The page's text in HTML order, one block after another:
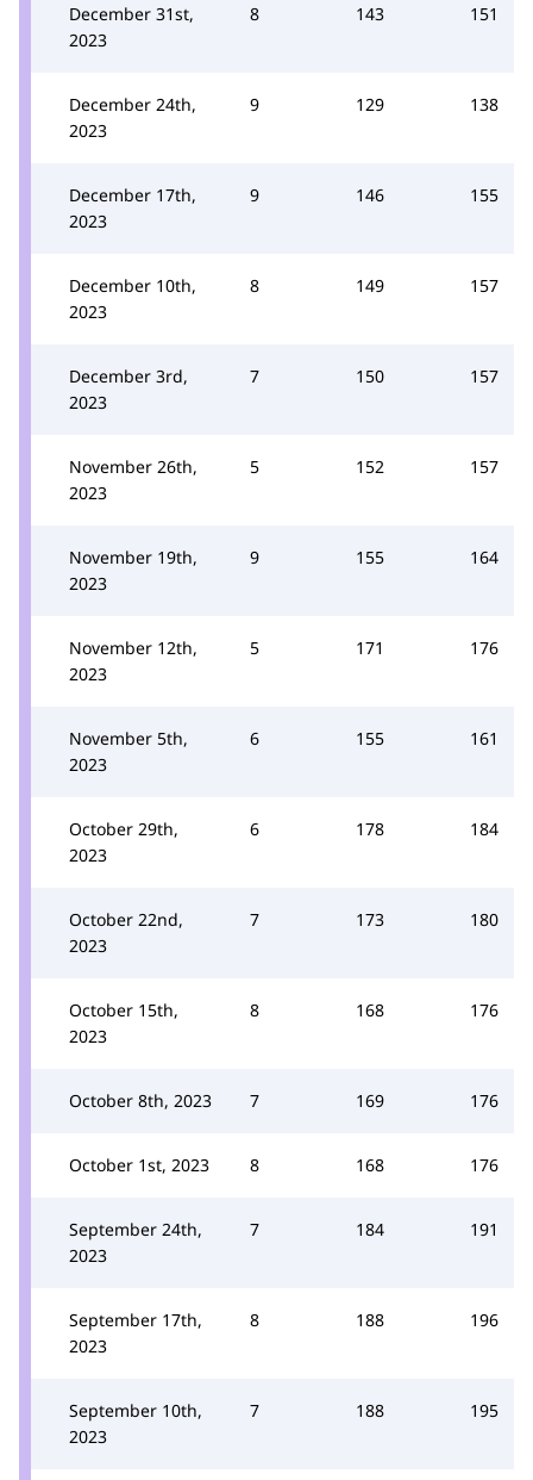
December 31st,
2023
8 143 151
December 24th,
2023
9 129 138
December 17th,
2023
9 146 155
December 10th,
2023
8 149 157
December 3rd,
2023
7 150 157
November 26th,
2023
5 152 157
November 19th,
2023
9 155 164
November 12th,
2023
5 171 176
November 5th,
2023
6 155 161
October 29th,
2023
6 178 184
October 22nd,
2023
7 173 180
October 15th,
2023
8 168 176
October 8th, 2023 7 169 176
October 1st, 2023 8 168 176
September 24th,
2023
7 184 191
September 17th,
2023
8 188 196
September 10th,
2023
7 188 195